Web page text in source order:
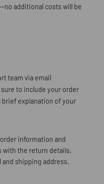
additional costs will be
team via email
sure to include your order
brief explanation of your
information and
with the return details,
shipping address.